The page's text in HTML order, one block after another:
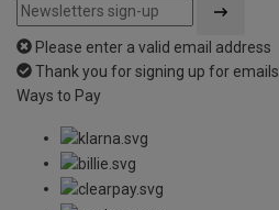
Please enter a valid email address
Thank you for signing up for emails
Ways to Pay